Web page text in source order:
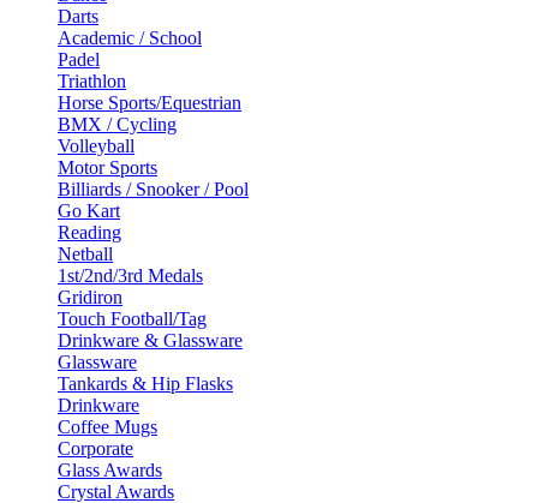
Darts
Academic / School
Padel
Triathlon
Horse Sports/Equestrian
BMX / Cycling
Volleyball
Motor Sports
Billiards / Snooker / Pool
Go Kart
Reading
Netball
1st/2nd/3rd Medals
Gridiron
Touch Football/Tag
Drinkware & Glassware
Glassware
Tankards & Hip Flasks
Drinkware
Coffee Mugs
Corporate
Glass Awards
Crystal Awards